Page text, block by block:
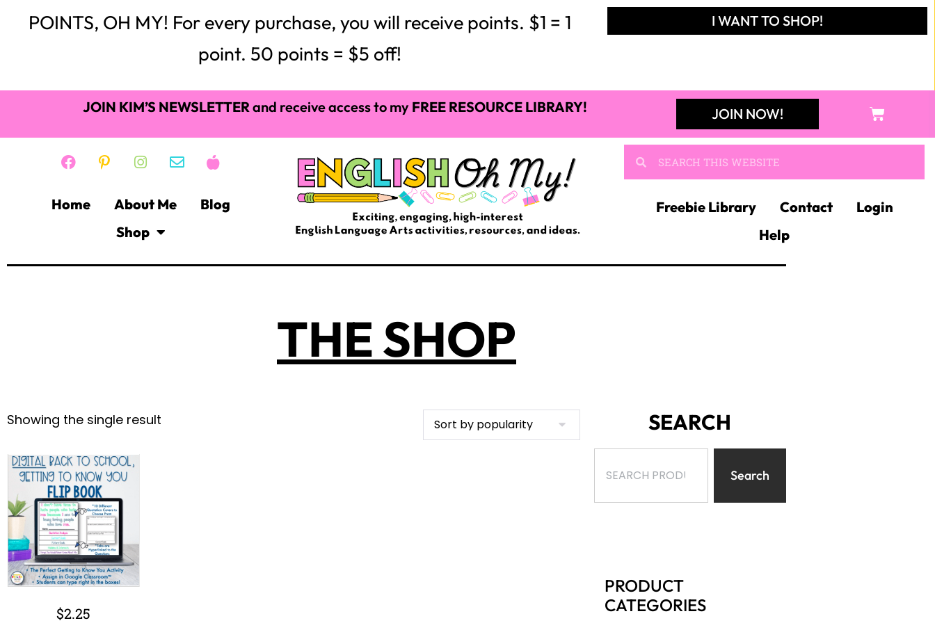
POINTS, OH MY! For every purchase, you will receive points. $1 = 1
point. 50 points = $5 off!
I WANT TO SHOP!
JOIN KIM’S NEWSLETTERand receive access to my FREE RESOURCE LIBRARY! JOIN NOW!
Home About Me
Blog
Shop
Freebie Library Contact
Login
Help
THE SHOP
Showing the single result
$2.25
SEARCH
Search
PRODUCT
CATEGORIES